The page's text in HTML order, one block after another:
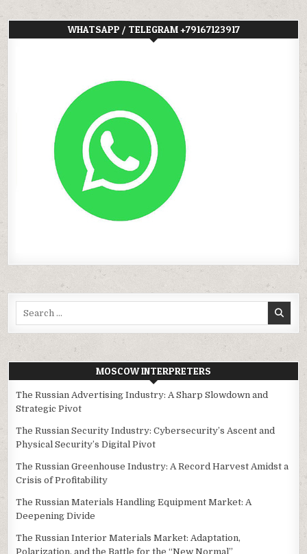
WHATSAPP / TELEGRAM +79167123917
MOSCOW INTERPRETERS
The Russian Advertising Industry: A Sharp Slowdown and
Strategic Pivot
The Russian Security Industry: Cybersecurity’s Ascent and
Physical Security’s Digital Pivot
The Russian Greenhouse Industry: A Record Harvest Amidst a
Crisis of Profitability
The Russian Materials Handling Equipment Market: A
Deepening Divide
The Russian Interior Materials Market: Adaptation,
Polarization, and the Battle for the “New Normal”